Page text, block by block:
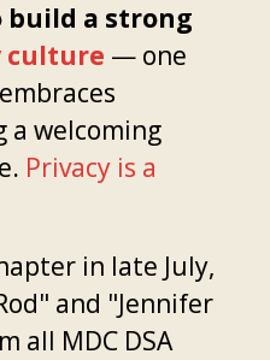
a strong
culture — one
a welcoming
Privacy is a
in late July,
and "Jennifer
all MDC DSA